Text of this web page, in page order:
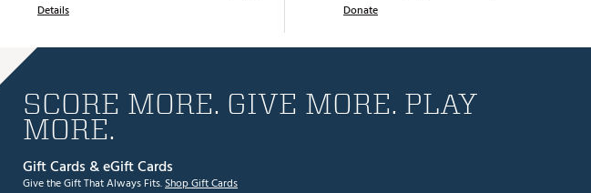
Details
Donate
SCORE MORE. GIVE MORE. PLAY
MORE.
Gift Cards & eGift Cards
Give the Gift That Always Fits.Shop Gift Cards